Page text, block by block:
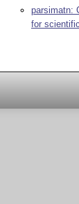
parsimatn:
for